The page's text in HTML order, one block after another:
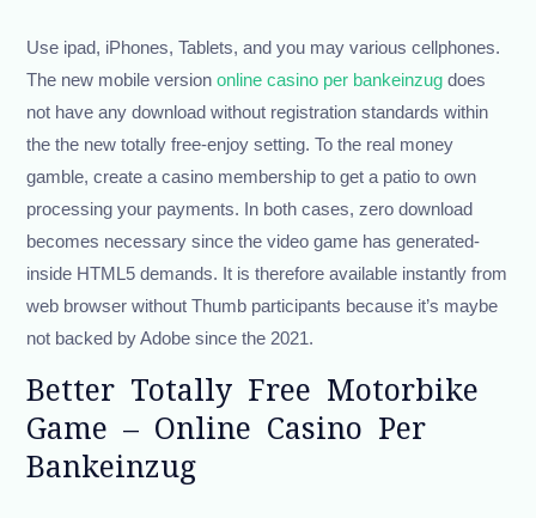
Use ipad, iPhones, Tablets, and you may various cellphones.
The new mobile versiononline casino per bankeinzug does
not have any download without registration standards within
the the new totally free-enjoy setting. To the real money
gamble, create a casino membership to get a patio to own
processing your payments. In both cases, zero download
becomes necessary since the video game has generated-
inside HTML5 demands. It is therefore available instantly from
web browser without Thumb participants because it’s maybe
not backed by Adobe since the 2021.
Better Totally Free Motorbike
Game – Online Casino Per
Bankeinzug